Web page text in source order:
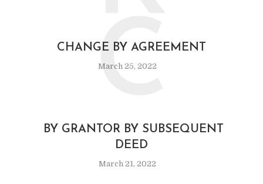
CHANGE BY AGREEMENT
March 25, 2022
C
BY GRANTOR BY SUBSEQUENT
DEED
March 21, 2022